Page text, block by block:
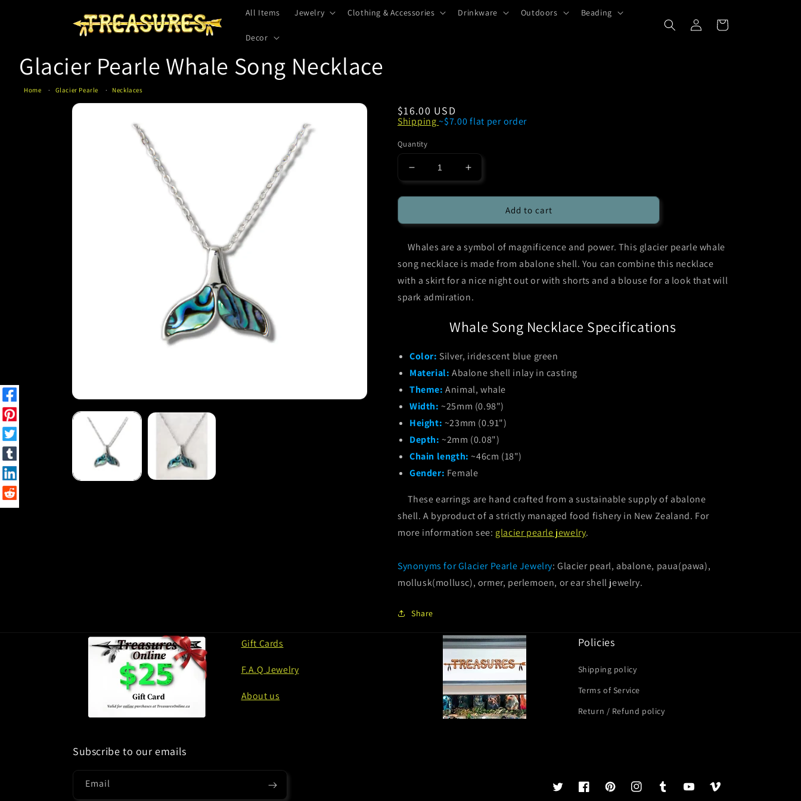
All Items Jewelry Clothing & Accessories Drinkware Outdoors Beading
Decor
Log
in
Cart
Glacier Pearle Whale Song Necklace
Home Glacier Pearle Necklaces
Skip to
information
Regular
price
$16.00 USD
Shipping~$7.00 flat per order
Quantity
Decrease
quantity
for
Pearle
Song
Necklace
Increase
quantity
for
Pearle
Song
Necklace
Add to cart
Whales are a symbol of magnificence and power. This glacier pearle whale
song necklace is made from abalone shell. You can combine this necklace
with a skirt for a nice night out or with shorts and a blouse for a look that will
spark admiration.
Whale Song Necklace Specifications
Color: Silver, iridescent blue green
Material: Abalone shell inlay in casting
Theme:Animal, whale
Width: ~25mm (0.98")
Height: ~23mm (0.91")
Depth: ~2mm (0.08")
Chain length: ~46cm (18")
Gender: Female
These earrings are hand crafted from a sustainable supply of abalone
shell. A byproduct of a strictly managed food fishery in New Zealand. For
more information see: glacier pearle jewelry.
Synonyms for Glacier Pearle Jewelry: Glacier pearl, abalone, paua(pawa),
mollusk(mollusc), ormer, perlemoen, or ear shell jewelry.
Share
Gift Cards
F.A.Q Jewelry
About us
Policies
Shipping policy
Terms of Service
Return / Refund policy
Subscribe to our emails
Email
TwitterFacebookPinterestInstagramTumblrYouTubeVimeo